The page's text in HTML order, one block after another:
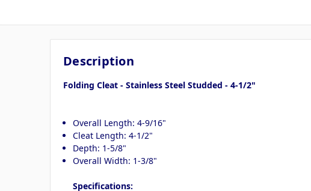
Description
Folding Cleat - Stainless Steel Studded - 4-1/2"
Overall Length: 4-9/16"
Cleat Length: 4-1/2"
Depth: 1-5/8"
Overall Width: 1-3/8"
Specifications: